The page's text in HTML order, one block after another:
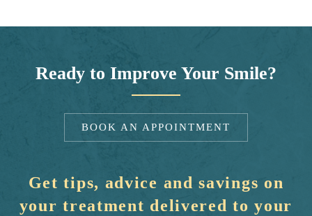
Ready to Improve Your Smile?
BOOK AN APPOINTMENT
Get tips, advice and savings on
your treatment delivered to your